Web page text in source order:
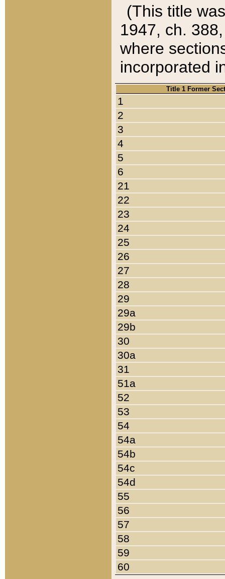
(This title
1947, ch.
where
incorporated
Title 1 Former
1
2
3
4
5
6
21
22
23
24
25
26
27
28
29
29a
29b
30
30a
31
51a
52
53
54
54a
54b
54c
54d
55
56
57
58
59
60